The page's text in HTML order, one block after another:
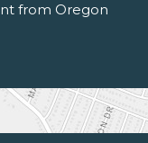
from Oregon